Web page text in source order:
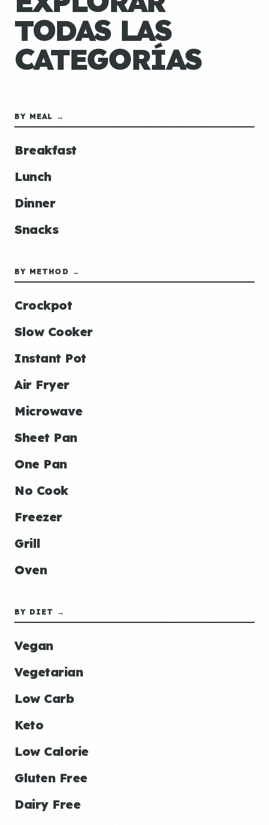
TODAS LAS
CATEGORÍAS
BY MEAL →
Breakfast
Lunch
Dinner
Snacks
BY METHOD →
Crockpot
Slow Cooker
Instant Pot
Air Fryer
Microwave
Sheet Pan
One Pan
No Cook
Freezer
Grill
Oven
BY DIET →
Vegan
Vegetarian
Low Carb
Keto
Low Calorie
Gluten Free
Dairy Free